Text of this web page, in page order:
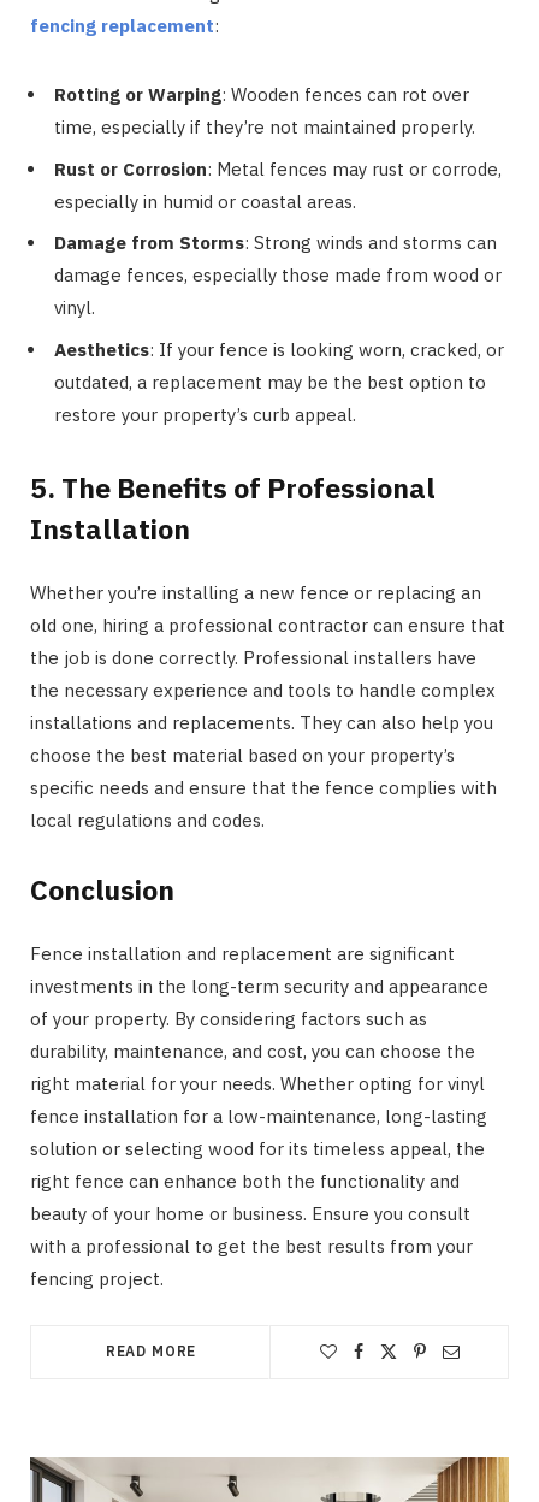
fencing replacement:
Rotting or Warping: Wooden fences can rot over
time, especially if they’re not maintained properly.
Rust or Corrosion: Metal fences may rust or corrode,
especially in humid or coastal areas.
Damage from Storms: Strong winds and storms can
damage fences, especially those made from wood or
vinyl.
Aesthetics: If your fence is looking worn, cracked, or
outdated, a replacement may be the best option to
restore your property’s curb appeal.
5. The Benefits of Professional
Installation
Whether you’re installing a new fence or replacing an
old one, hiring a professional contractor can ensure that
the job is done correctly. Professional installers have
the necessary experience and tools to handle complex
installations and replacements. They can also help you
choose the best material based on your property’s
specific needs and ensure that the fence complies with
local regulations and codes.
Conclusion
Fence installation and replacement are significant
investments in the long-term security and appearance
of your property. By considering factors such as
durability, maintenance, and cost, you can choose the
right material for your needs. Whether opting for vinyl
fence installation for a low-maintenance, long-lasting
solution or selecting wood for its timeless appeal, the
right fence can enhance both the functionality and
beauty of your home or business. Ensure you consult
with a professional to get the best results from your
fencing project.
READ MORE